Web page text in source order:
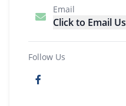
Email
Click to Email Us
Follow Us